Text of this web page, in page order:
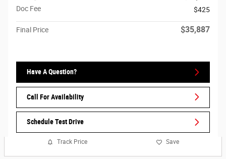
Doc Fee
$425
Final Price $35,887
Have A Question?
Call For Availability
Schedule Test Drive
Track Price Save